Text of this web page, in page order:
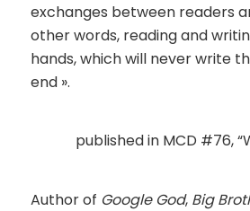
exchanges between readers
other words, reading and
hands, which will never write
end ».
published in MCD #76,
Author of Google God, Big